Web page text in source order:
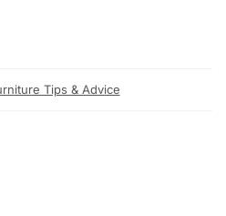
Tips & Advice